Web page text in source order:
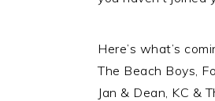
Here’s what’s
The Beach Boys,
Jan & Dean, KC &